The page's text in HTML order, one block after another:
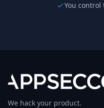
You control
We hack your product.